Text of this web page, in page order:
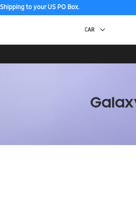
to your US PO Box.